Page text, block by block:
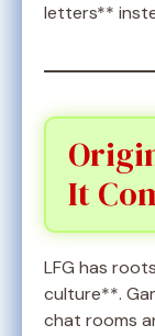
letters**
It
LFG has
culture**.
chat rooms